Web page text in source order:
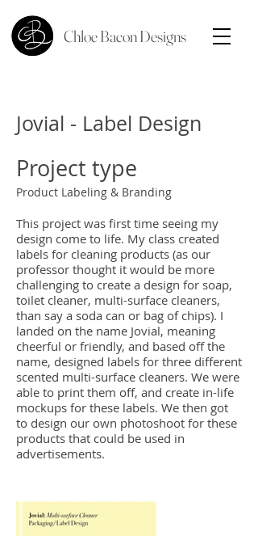
Chloe Bacon Designs
Jovial - Label Design
Project type
Product Labeling & Branding
This project was first time seeing my
design come to life. My class created
labels for cleaning products (as our
professor thought it would be more
challenging to create a design for soap,
toilet cleaner, multi-surface cleaners,
than say a soda can or bag of chips). I
landed on the name Jovial, meaning
cheerful or friendly, and based off the
name, designed labels for three different
scented multi-surface cleaners. We were
able to print them off, and create in-life
mockups for these labels. We then got
to design our own photoshoot for these
products that could be used in
advertisements.